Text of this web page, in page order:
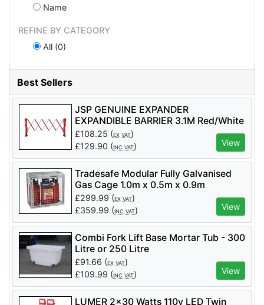
Name
REFINE BY CATEGORY
All (0)
Best Sellers
JSP GENUINE EXPANDER
EXPANDIBLE BARRIER 3.1M Red/White
- Code KAZ110-005-400
£108.25 (EX VAT)
£129.90 (INC VAT) View
Tradesafe Modular Fully Galvanised
Gas Cage 1.0m x 0.5m x 0.9m
(Includes Signage)
£299.99 (EX VAT)
£359.99 (INC VAT) View
Combi Fork Lift Base Mortar Tub - 300
Litre or 250 Litre
£91.66 (EX VAT)
£109.99 (INC VAT) View
LUMER 2x30 Watts 110v LED Twin